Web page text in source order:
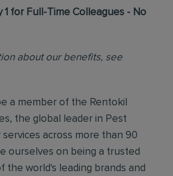
1 for Full-Time Colleagues - No
about our benefits, see
a member of the Rentokil
the global leader in Pest
across more than 90
ourselves on being a trusted
the world's leading brands and